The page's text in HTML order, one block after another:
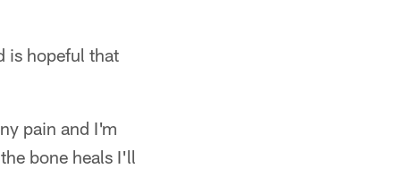
is hopeful that
pain and I'm
bone heals I'll